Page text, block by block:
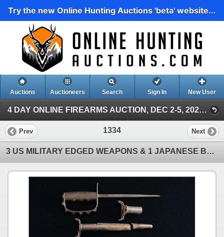
Try the new Online Hunting Auctions 'beta' website...
Auctions Auctioneers Search Sign In New User
4 DAY ONLINE FIREARMS AUCTION, DEC 2-5, 2024 (Poulin Antiques & Auctions, Day 1, December 2, 202)
Prev 1334 Next
3 US MILITARY EDGED WEAPONS & 1 JAPANESE BAYONET.